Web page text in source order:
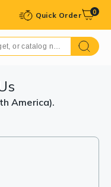
Quick Order 0
America).